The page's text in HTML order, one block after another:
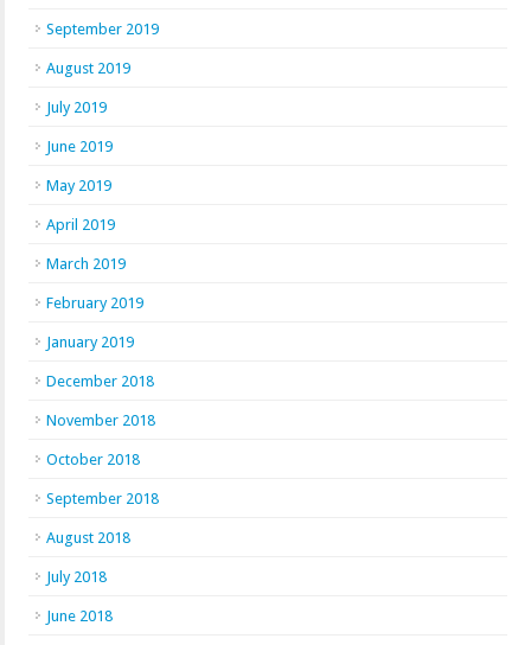
September 2019
August 2019
July 2019
June 2019
May 2019
April 2019
March 2019
February 2019
January 2019
December 2018
November 2018
October 2018
September 2018
August 2018
July 2018
June 2018